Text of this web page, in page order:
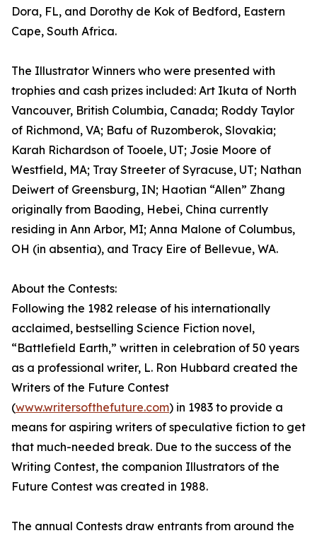
Dora, FL, and Dorothy de Kok of Bedford, Eastern
Cape, South Africa.
The Illustrator Winners who were presented with
trophies and cash prizes included: Art Ikuta of North
Vancouver, British Columbia, Canada; Roddy Taylor
of Richmond, VA; Bafu of Ruzomberok, Slovakia;
Karah Richardson of Tooele, UT; Josie Moore of
Westfield, MA; Tray Streeter of Syracuse, UT; Nathan
Deiwert of Greensburg, IN; Haotian “Allen” Zhang
originally from Baoding, Hebei, China currently
residing in Ann Arbor, MI; Anna Malone of Columbus,
OH (in absentia), and Tracy Eire of Bellevue, WA.
About the Contests:
Following the 1982 release of his internationally
acclaimed, bestselling Science Fiction novel,
“Battlefield Earth,” written in celebration of 50 years
as a professional writer, L. Ron Hubbard created the
Writers of the Future Contest
(www.writersofthefuture.com) in 1983 to provide a
means for aspiring writers of speculative fiction to get
that much-needed break. Due to the success of the
Writing Contest, the companion Illustrators of the
Future Contest was created in 1988.
The annual Contests draw entrants from around the